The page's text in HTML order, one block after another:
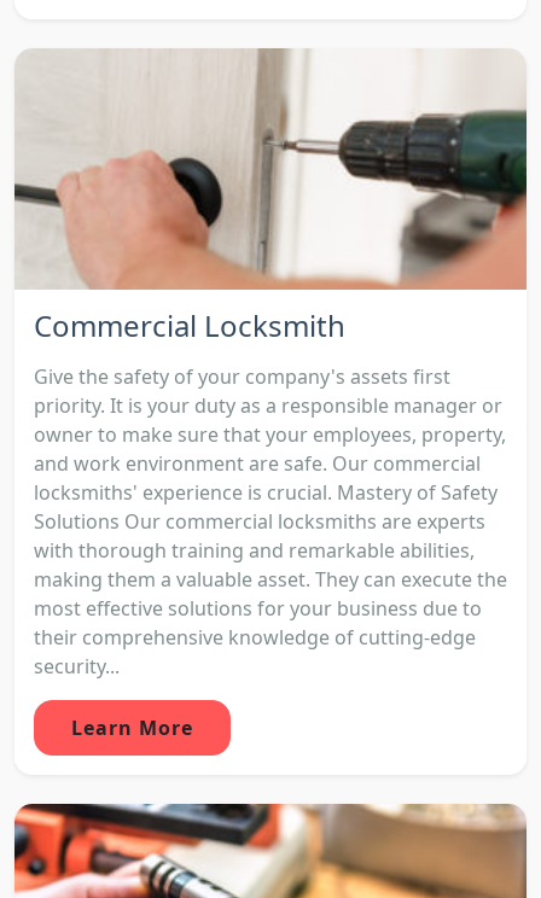
Commercial Locksmith
Give the safety of your company's assets first
priority. It is your duty as a responsible manager or
owner to make sure that your employees, property,
and work environment are safe. Our commercial
locksmiths' experience is crucial. Mastery of Safety
Solutions Our commercial locksmiths are experts
with thorough training and remarkable abilities,
making them a valuable asset. They can execute the
most effective solutions for your business due to
their comprehensive knowledge of cutting-edge
security...
Learn More